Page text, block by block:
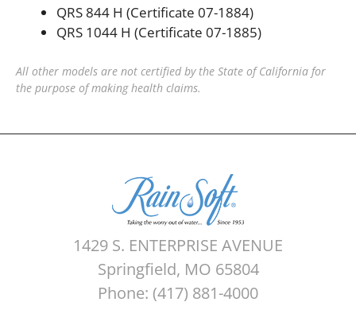
QRS 844 H (Certificate 07-1884)
QRS 1044 H (Certificate 07-1885)
All other models are not certified by the State of California for
the purpose of making health claims.
1429 S. ENTERPRISE AVENUE
Springfield, MO 65804
Phone: (417) 881-4000